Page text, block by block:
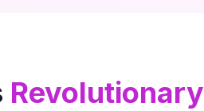
Revolutionary